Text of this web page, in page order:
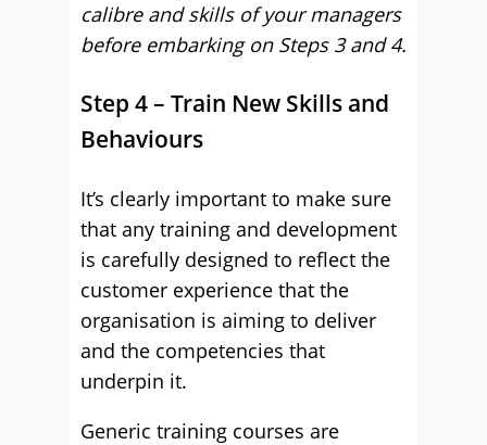
calibre and skills of your managers
before embarking on Steps 3 and 4.
Step 4 – Train New Skills and
Behaviours
It’s clearly important to make sure
that any training and development
is carefully designed to reflect the
customer experience that the
organisation is aiming to deliver
and the competencies that
underpin it.
Generic training courses are